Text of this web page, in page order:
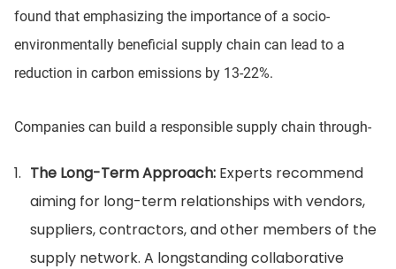
found that emphasizing the importance of a socio-
environmentally beneficial supply chain can lead to a
reduction in carbon emissions by 13-22%.
Companies can build a responsible supply chain through-
The Long-Term Approach: Experts recommend
aiming for long-term relationships with vendors,
suppliers, contractors, and other members of the
supply network. A longstanding collaborative